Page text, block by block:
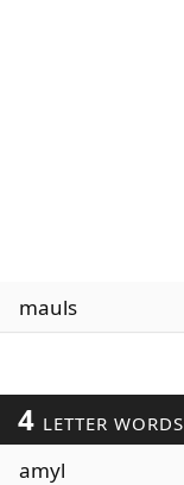
mauls
4 LETTER WORDS
amyl